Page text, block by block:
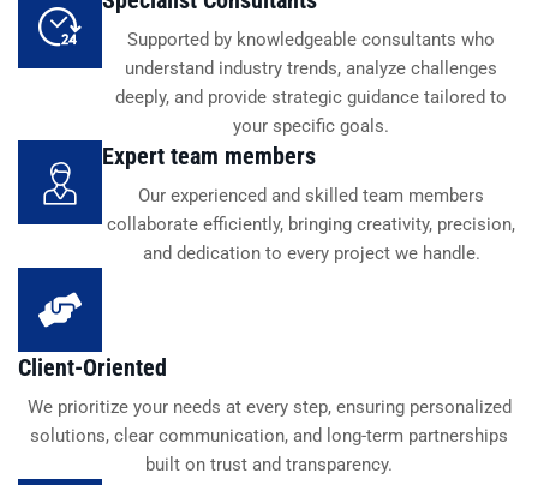
Supported by knowledgeable consultants who
understand industry trends, analyze challenges
deeply, and provide strategic guidance tailored to
your specific goals.
Expert team members
Our experienced and skilled team members
collaborate efficiently, bringing creativity, precision,
and dedication to every project we handle.
Client-Oriented
We prioritize your needs at every step, ensuring personalized
solutions, clear communication, and long-term partnerships
built on trust and transparency.